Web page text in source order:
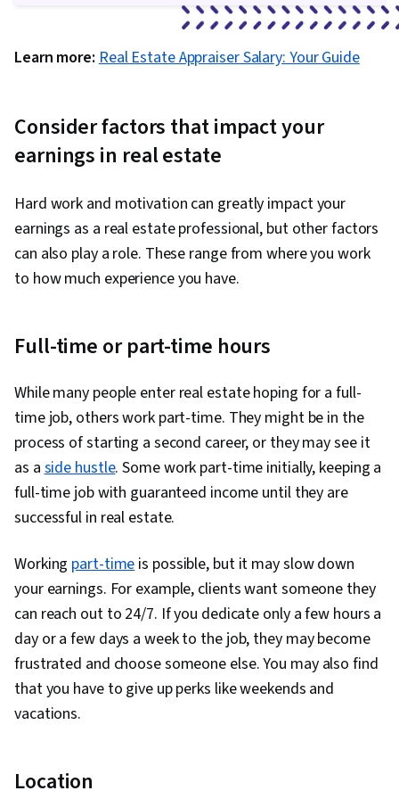
Learn more:Real Estate Appraiser Salary: Your Guide
Consider factors that impact your
earnings in real estate
Hard work and motivation can greatly impact your
earnings as a real estate professional, but other factors
can also play a role. These range from where you work
to how much experience you have.
Full-time or part-time hours
While many people enter real estate hoping for a full-
time job, others work part-time. They might be in the
process of starting a second career, or they may see it
as aside hustle. Some work part-time initially, keeping a
full-time job with guaranteed income until they are
successful in real estate.
Working part-timeis possible, but it may slow down
your earnings. For example, clients want someone they
can reach out to 24/7. If you dedicate only a few hours a
day or a few days a week to the job, they may become
frustrated and choose someone else. You may also find
that you have to give up perks like weekends and
vacations.
Location